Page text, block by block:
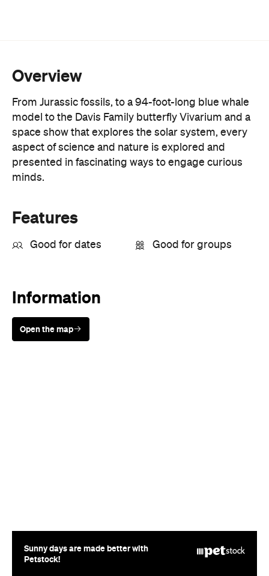
Overview
From Jurassic fossils, to a 94-foot-long blue whale
model to the Davis Family butterfly Vivarium and a
space show that explores the solar system, every
aspect of science and nature is explored and
presented in fascinating ways to engage curious
minds.
Features
Good for dates Good for groups
Information
Open the map
Sunny days are made better with
Petstock!